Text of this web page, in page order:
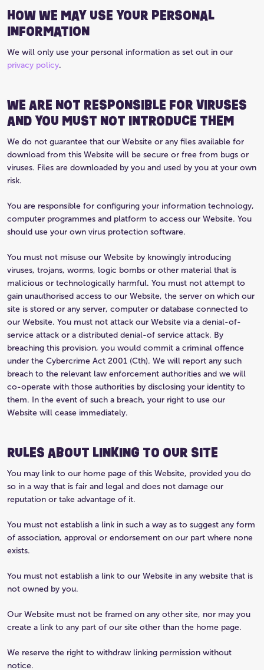
HOW WE MAY USE YOUR PERSONAL
INFORMATION
We will only use your personal information as set out in our
privacy policy.
WE ARE NOT RESPONSIBLE FOR VIRUSES
AND YOU MUST NOT INTRODUCE THEM
We do not guarantee that our Website or any files available for
download from this Website will be secure or free from bugs or
viruses. Files are downloaded by you and used by you at your own
risk.
You are responsible for configuring your information technology,
computer programmes and platform to access our Website. You
should use your own virus protection software.
You must not misuse our Website by knowingly introducing
viruses, trojans, worms, logic bombs or other material that is
malicious or technologically harmful. You must not attempt to
gain unauthorised access to our Website, the server on which our
site is stored or any server, computer or database connected to
our Website. You must not attack our Website via a denial-of-
service attack or a distributed denial-of service attack. By
breaching this provision, you would commit a criminal offence
under the Cybercrime Act 2001 (Cth). We will report any such
breach to the relevant law enforcement authorities and we will
co-operate with those authorities by disclosing your identity to
them. In the event of such a breach, your right to use our
Website will cease immediately.
RULES ABOUT LINKING TO OUR SITE
You may link to our home page of this Website, provided you do
so in a way that is fair and legal and does not damage our
reputation or take advantage of it.
You must not establish a link in such a way as to suggest any form
of association, approval or endorsement on our part where none
exists.
You must not establish a link to our Website in any website that is
not owned by you.
Our Website must not be framed on any other site, nor may you
create a link to any part of our site other than the home page.
We reserve the right to withdraw linking permission without
notice.